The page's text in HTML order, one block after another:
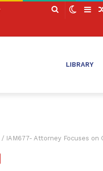
Search Switch
LIBRARY
/ IAM677- Attorney Focuses